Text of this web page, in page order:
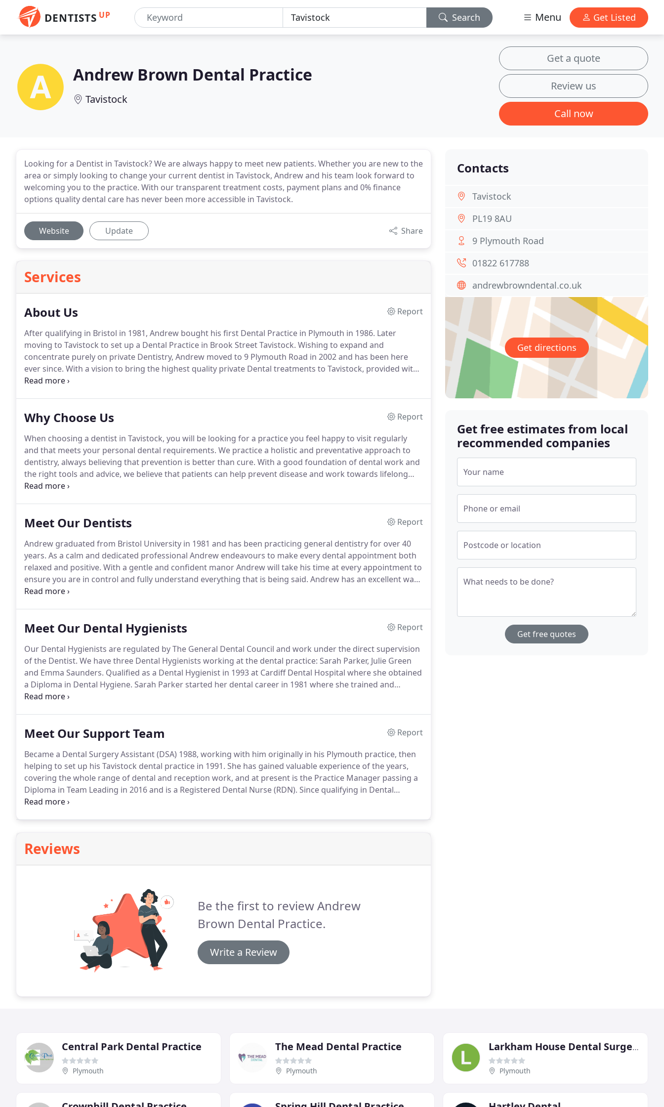
DENTISTS UP Search Menu Get Listed
Andrew Brown Dental Practice
Tavistock
Get a quote
Review us
Call now
Looking for a Dentist in Tavistock? We are always happy to meet new patients. Whether you are new to the
area or simply looking to change your current dentist in Tavistock, Andrew and his team look forward to
welcoming you to the practice. With our transparent treatment costs, payment plans and 0% finance
options quality dental care has never been more accessible in Tavistock.
Website Update Share
Services
About Us
Report
After qualifying in Bristol in 1981, Andrew bought his first Dental Practice in Plymouth in 1986. Later
moving to Tavistock to set up a Dental Practice in Brook Street Tavistock. Wishing to expand and
concentrate purely on private Dentistry, Andrew moved to 9 Plymouth Road in 2002 and has been here
ever since. With a vision to bring the highest quality private Dental treatments to Tavistock, provided with
a holistic and preventative approach to patients of all ages.
Why Choose Us
Report
When choosing a dentist in Tavistock, you will be looking for a practice you feel happy to visit regularly
and that meets your personal dental requirements. We practice a holistic and preventative approach to
dentistry, always believing that prevention is better than cure. With a good foundation of dental work and
the right tools and advice, we believe that patients can help prevent disease and work towards lifelong
healthy teeth and gums.
Meet Our Dentists
Report
Andrew graduated from Bristol University in 1981 and has been practicing general dentistry for over 40
years. As a calm and dedicated professional Andrew endeavours to make every dental appointment both
relaxed and positive. With a gentle and confident manor Andrew will take his time at every appointment to
ensure you are in control and fully understand everything that is being said. Andrew has an excellent way
with anxious or nervous patients and will aim to put you at ease from the moment you enter the practice.
Meet Our Dental Hygienists
Report
Our Dental Hygienists are regulated by The General Dental Council and work under the direct supervision
of the Dentist. We have three Dental Hygienists working at the dental practice: Sarah Parker, Julie Green
and Emma Saunders. Qualified as a Dental Hygienist in 1993 at Cardiff Dental Hospital where she obtained
a Diploma in Dental Hygiene. Sarah Parker started her dental career in 1981 where she trained and
qualified to become a Dental Nurse.
Meet Our Support Team
Report
Became a Dental Surgery Assistant (DSA) 1988, working with him originally in his Plymouth practice, then
helping to set up his Tavistock dental practice in 1991. She has gained valuable experience of the years,
covering the whole range of dental and reception work, and at present is the Practice Manager passing a
Diploma in Team Leading in 2016 and is a Registered Dental Nurse (RDN). Since qualifying in Dental
Nursing a year after joining us, Vicky has undertaken her post graduate qualifications in Oral Hygiene
Reviews
Be the first to review Andrew
Brown Dental Practice.
Write a Review
Contacts
Tavistock
PL19 8AU
9 Plymouth Road
01822 617788
andrewbrowndental.co.uk
Get directions
Get free estimates from local
recommended companies
Your name
Phone or email
Postcode or location
What needs to be done?
Get free quotes
Central Park Dental Practice
Plymouth
The Mead Dental Practice
Plymouth
Larkham House Dental Surgery
Plymouth